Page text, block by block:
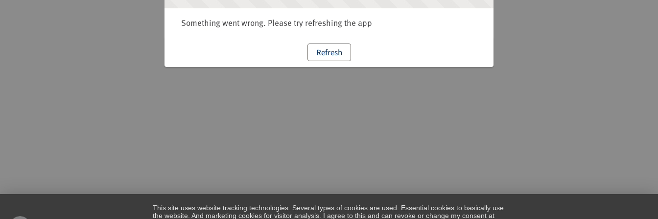
Something went wrong. Please try refreshing the app
Refresh
This site uses website tracking technologies. Several types of cookies are used: Essential cookies to basically use
the website. And marketing cookies for visitor analysis. I agree to this and can revoke or change my consent at